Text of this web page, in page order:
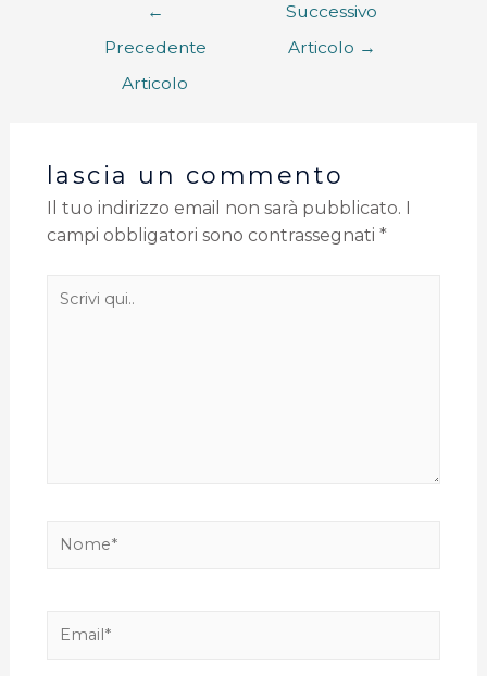
←
Precedente
Articolo
Successivo
Articolo →
lascia un commento
Il tuo indirizzo email non sarà pubblicato.
campi obbligatori sono contrassegnati *